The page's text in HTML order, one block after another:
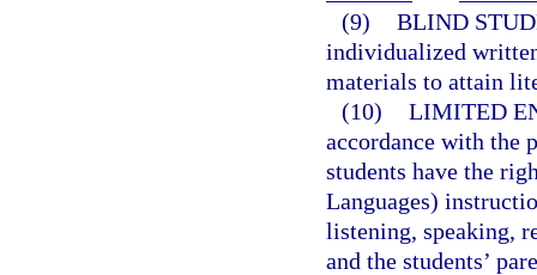
(9) BLIND
individualized
materials to attain
(10) LIMITED
accordance with the
students have the
Languages)
listening, speaking,
and the students’